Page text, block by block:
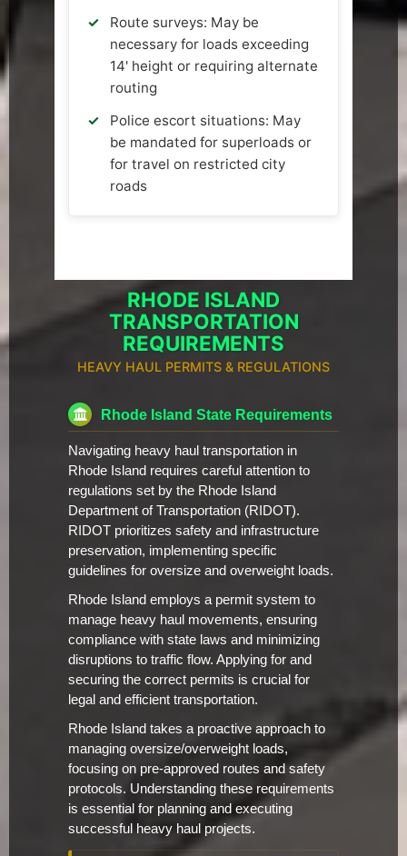
Route surveys: May be
necessary for loads exceeding
14' height or requiring alternate
routing
Police escort situations: May
be mandated for superloads or
for travel on restricted city
roads
RHODE ISLAND
TRANSPORTATION
REQUIREMENTS
HEAVY HAUL PERMITS & REGULATIONS
Rhode Island State Requirements
Navigating heavy haul transportation in
Rhode Island requires careful attention to
regulations set by the Rhode Island
Department of Transportation (RIDOT).
RIDOT prioritizes safety and infrastructure
preservation, implementing specific
guidelines for oversize and overweight loads.
Rhode Island employs a permit system to
manage heavy haul movements, ensuring
compliance with state laws and minimizing
disruptions to traffic flow. Applying for and
securing the correct permits is crucial for
legal and efficient transportation.
Rhode Island takes a proactive approach to
managing oversize/overweight loads,
focusing on pre-approved routes and safety
protocols. Understanding these requirements
is essential for planning and executing
successful heavy haul projects.